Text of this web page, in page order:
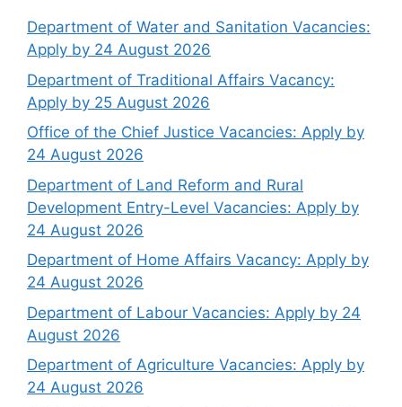
Department of Water and Sanitation Vacancies:
Apply by 24 August 2026
Department of Traditional Affairs Vacancy:
Apply by 25 August 2026
Office of the Chief Justice Vacancies: Apply by
24 August 2026
Department of Land Reform and Rural
Development Entry-Level Vacancies: Apply by
24 August 2026
Department of Home Affairs Vacancy: Apply by
24 August 2026
Department of Labour Vacancies: Apply by 24
August 2026
Department of Agriculture Vacancies: Apply by
24 August 2026